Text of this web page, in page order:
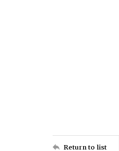
Return to list